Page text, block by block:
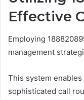
Effective
Employing
management
This system
sophisticated call